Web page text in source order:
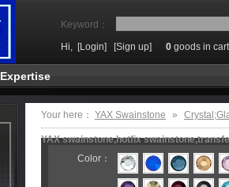
Keyword：
Hi, [Login] [Sign up] 0 goods in cart
Expertise
Your here： YAX Swainstone »
YAX swainstone,hotfix
Color：